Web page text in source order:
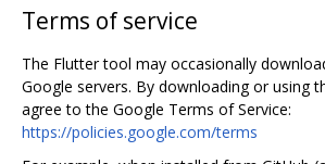
Terms of service
The Flutter tool may occasionally
Google servers. By downloading or using
agree to the Google Terms of Service:
https://policies.google.com/terms